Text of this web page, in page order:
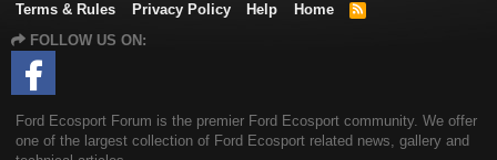
Terms & Rules
Privacy Policy Help Home
R
FOLLOW US ON:
Ford Ecosport Forum is the premier Ford Ecosport community. We offer
one of the largest collection of Ford Ecosport related news, gallery and